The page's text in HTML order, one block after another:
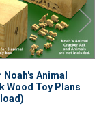
Animal
Wood Toy Plans